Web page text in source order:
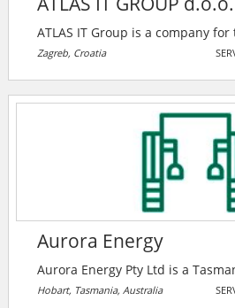
ATLAS IT Group is a company
components for equipping IT
cabling and the distribution of
both in providing the best
Zagreb, Croatia
Aurora Energy
Aurora Energy Pty Ltd is a
owned energy retailer. As a
Hobart, Tasmania, Australia